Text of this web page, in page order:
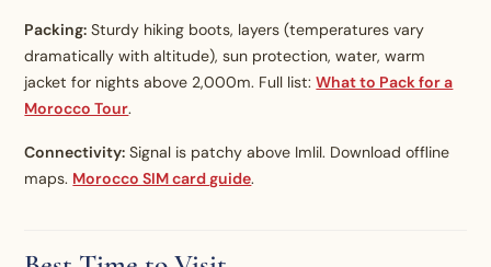
Packing: Sturdy hiking boots, layers (temperatures vary
dramatically with altitude), sun protection, water, warm
jacket for nights above 2,000m. Full list:What to Pack for a
Morocco Tour.
Connectivity: Signal is patchy above Imlil. Download offline
maps. Morocco SIM card guide.